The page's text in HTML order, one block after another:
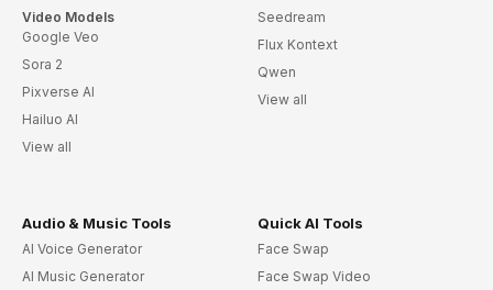
Video Models
Google Veo
Sora 2
Pixverse AI
Hailuo AI
View all
Seedream
Flux Kontext
Qwen
View all
Audio & Music Tools
AI Voice Generator
AI Music Generator
Quick AI Tools
Face Swap
Face Swap Video